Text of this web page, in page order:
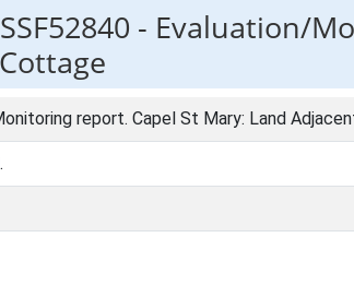
- Evaluation/
report. Capel St Mary: Land